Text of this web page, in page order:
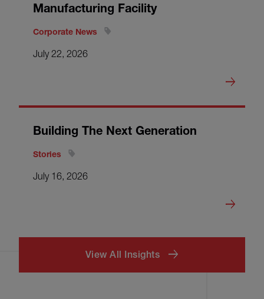
Manufacturing Facility
Corporate News
July 22, 2026
Building The Next Generation
Stories
July 16, 2026
View All Insights